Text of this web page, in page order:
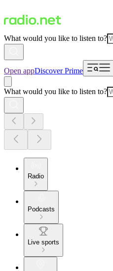
What would you like to listen to?
Open appDiscover Prime
What would you like to listen to?
Radio
Podcasts
Live sports